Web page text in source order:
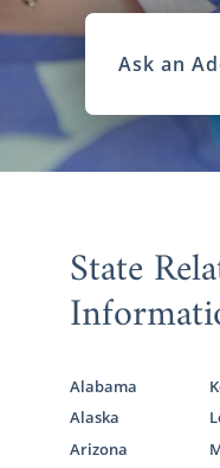
Ask an
State
Alabama
Alaska
Arizona